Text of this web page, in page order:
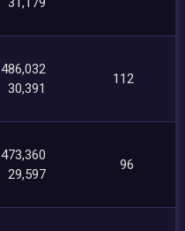
486,032
30,391
112
473,360
29,597
96